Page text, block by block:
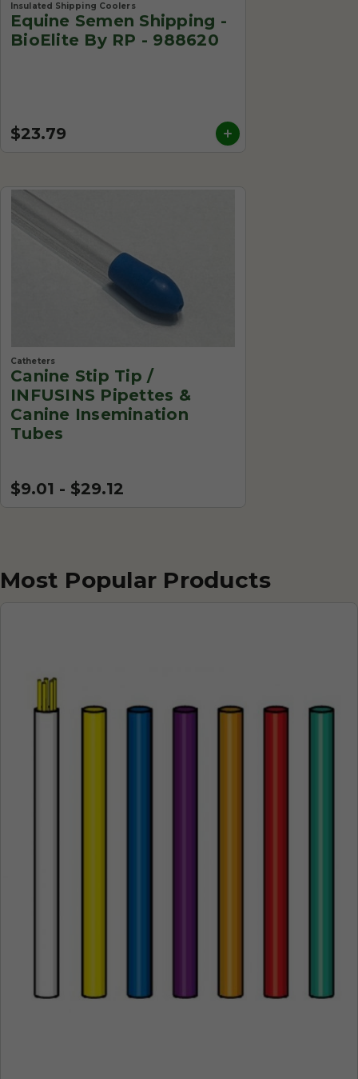
Insulated Shipping Coolers
Equine Semen Shipping -
BioElite By RP - 988620
$23.79
Catheters
Canine Stip Tip /
INFUSINS Pipettes &
Canine Insemination
Tubes
$9.01 - $29.12
Most Popular Products